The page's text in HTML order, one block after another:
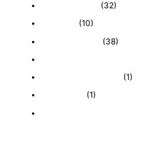
(32)
(10)
(38)
(1)
(1)